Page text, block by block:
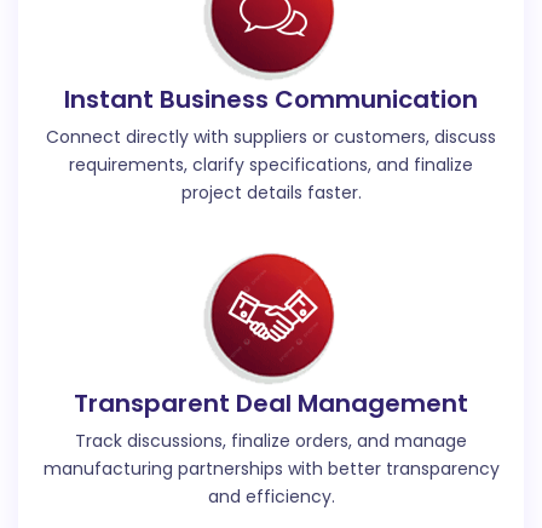
Instant Business Communication
Connect directly with suppliers or customers, discuss
requirements, clarify specifications, and finalize
project details faster.
Transparent Deal Management
Track discussions, finalize orders, and manage
manufacturing partnerships with better transparency
and efficiency.